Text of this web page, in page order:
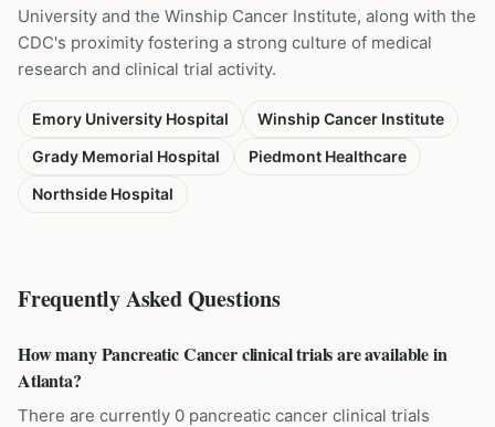
University and the Winship Cancer Institute, along with the
CDC's proximity fostering a strong culture of medical
research and clinical trial activity.
Emory University Hospital
Winship Cancer Institute
Grady Memorial Hospital
Piedmont Healthcare
Northside Hospital
Frequently Asked Questions
How many Pancreatic Cancer clinical trials are available in
Atlanta?
There are currently 0 pancreatic cancer clinical trials